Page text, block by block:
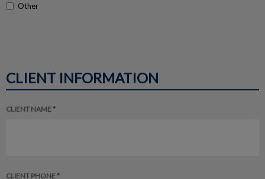
Other
CLIENT INFORMATION
CLIENT NAME *
CLIENT PHONE *